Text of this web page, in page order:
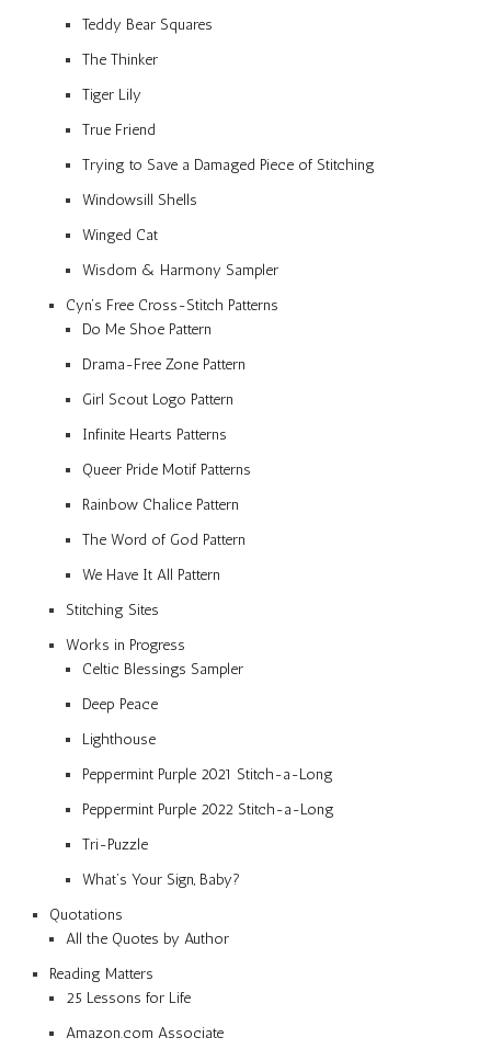
Teddy Bear Squares
The Thinker
Tiger Lily
True Friend
Trying to Save a Damaged Piece of Stitching
Windowsill Shells
Winged Cat
Wisdom & Harmony Sampler
Cyn’s Free Cross-Stitch Patterns
Do Me Shoe Pattern
Drama-Free Zone Pattern
Girl Scout Logo Pattern
Infinite Hearts Patterns
Queer Pride Motif Patterns
Rainbow Chalice Pattern
The Word of God Pattern
We Have It All Pattern
Stitching Sites
Works in Progress
Celtic Blessings Sampler
Deep Peace
Lighthouse
Peppermint Purple 2021 Stitch-a-Long
Peppermint Purple 2022 Stitch-a-Long
Tri-Puzzle
What’s Your Sign, Baby?
Quotations
All the Quotes by Author
Reading Matters
25 Lessons for Life
Amazon.com Associate